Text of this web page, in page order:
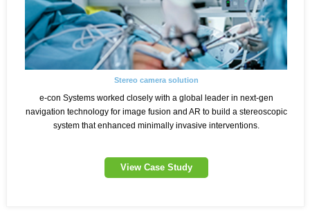
Stereo camera solution
e-con Systems worked closely with a global leader in next-gen
navigation technology for image fusion and AR to build a stereoscopic
system that enhanced minimally invasive interventions.
View Case Study